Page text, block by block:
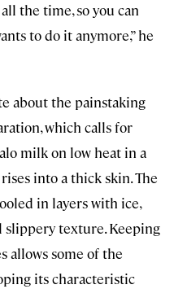
the time, so you can
to do it anymore,” he
about the painstaking
which calls for
milk on low heat in a
into a thick skin. The
in layers with ice,
slippery texture. Keeping
allows some of the
its characteristic